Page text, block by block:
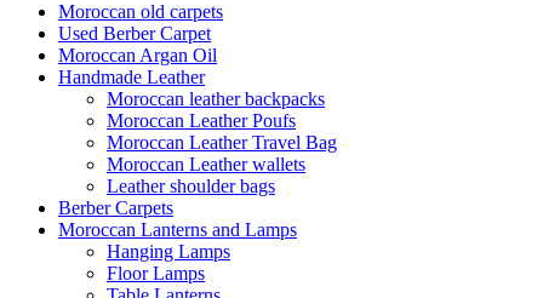
Moroccan old carpets
Used Berber Carpet
Moroccan Argan Oil
Handmade Leather
Moroccan leather backpacks
Moroccan Leather Poufs
Moroccan Leather Travel Bag
Moroccan Leather wallets
Leather shoulder bags
Berber Carpets
Moroccan Lanterns and Lamps
Hanging Lamps
Floor Lamps